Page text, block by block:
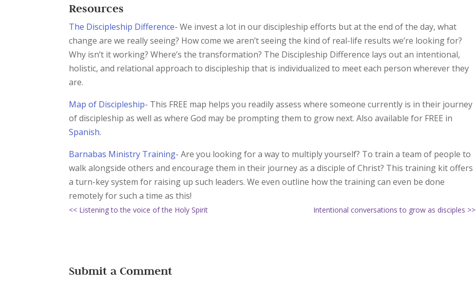
Resources
The Discipleship Difference- We invest a lot in our discipleship efforts but at the end of the day, what
change are we really seeing? How come we aren’t seeing the kind of real-life results we’re looking for?
Why isn’t it working? Where’s the transformation? The Discipleship Difference lays out an intentional,
holistic, and relational approach to discipleship that is individualized to meet each person wherever they
are.
Map of Discipleship- This FREE map helps you readily assess where someone currently is in their journey
of discipleship as well as where God may be prompting them to grow next. Also available for FREE in
Spanish.
Barnabas Ministry Training- Are you looking for a way to multiply yourself? To train a team of people to
walk alongside others and encourage them in their journey as a disciple of Christ? This training kit offers
a turn-key system for raising up such leaders. We even outline how the training can even be done
remotely for such a time as this!
<< Listening to the voice of the Holy Spirit Intentional conversations to grow as disciples >>
Submit a Comment